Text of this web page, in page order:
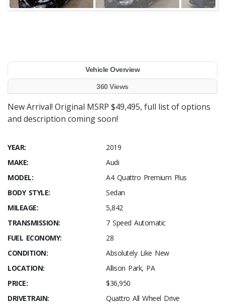
Vehicle Overview
360 Views
New Arrival! Original MSRP $49,495, full list of options
and description coming soon!
YEAR:
2019
MAKE:
Audi
MODEL:
A4 Quattro Premium Plus
BODY STYLE:
Sedan
MILEAGE:
5,842
TRANSMISSION:
7 Speed Automatic
FUEL ECONOMY:
28
CONDITION:
Absolutely Like New
LOCATION:
Allison Park, PA
PRICE:
$36,950
DRIVETRAIN:
Quattro All Wheel Drive